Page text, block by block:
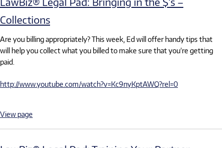
Collections
Are you billing appropriately? This week, Ed will offer handy tips that
will help you collect what you billed to make sure that you’re getting
paid.
http://www.youtube.com/watch?v=Kc9nyKptAWQ?rel=0
View page